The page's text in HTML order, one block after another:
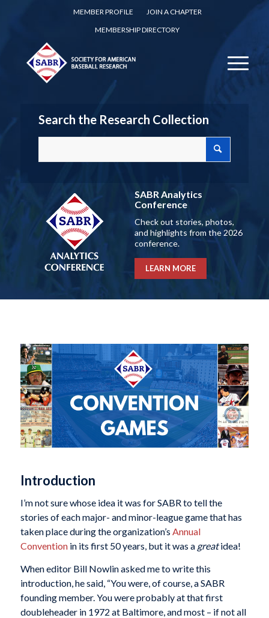
MEMBER PROFILE
JOIN A CHAPTER
MEMBERSHIP DIRECTORY
Search the Research Collection
SABR Analytics
Conference
Check out stories, photos,
and highlights from the 2026
conference.
LEARN MORE
Introduction
I’m not sure whose idea it was for SABR to tell the
stories of each major- and minor-league game that has
taken place during the organization’s Annual
Conventionin its first 50 years, but it was a greatidea!
When editor Bill Nowlin asked me to write this
introduction, he said, “You were, of course, a SABR
founding member. You were probably at that first
doubleheader in 1972 at Baltimore, and most – if not all